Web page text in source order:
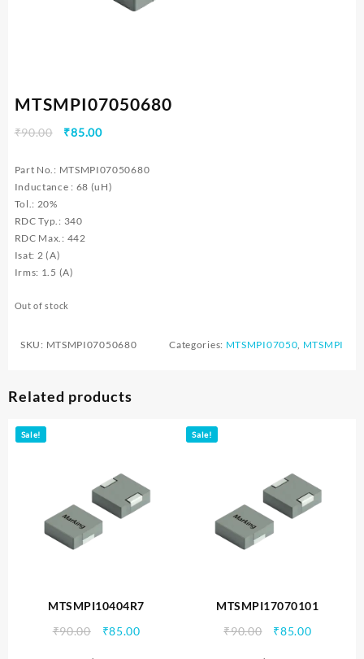
MTSMPI07050680
₹90.00
Original
was:
₹90.00.
₹85.00Current
is:
₹85.00.
Part No.: MTSMPI07050680
Inductance : 68 (uH)
Tol.: 20%
RDC Typ.: 340
RDC Max.: 442
Isat: 2 (A)
Irms: 1.5 (A)
Out of stock
SKU: MTSMPI07050680 Categories: MTSMPI07050, MTSMPI
Related products
Sale!
MTSMPI10404R7
₹90.00
Original
₹85.00Current
Sale!
MTSMPI17070101
₹90.00
Original
₹85.00Current